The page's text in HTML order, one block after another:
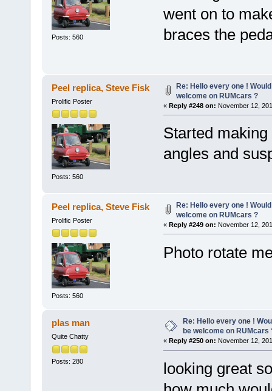
Posts: 560
went on to
braces the
Peel replica, Steve Fisk
Prolific Poster
Posts: 560
Re: Hello every one !
welcome on RUMcars ?
« Reply #248 on: November 12,
Started
angles and
Peel replica, Steve Fisk
Prolific Poster
Posts: 560
Re: Hello every one !
welcome on RUMcars ?
« Reply #249 on: November 12,
Photo rotate
plas man
Quite Chatty
Posts: 280
Re: Hello every one !
be welcome on RUMcars
« Reply #250 on: November 12,
looking great